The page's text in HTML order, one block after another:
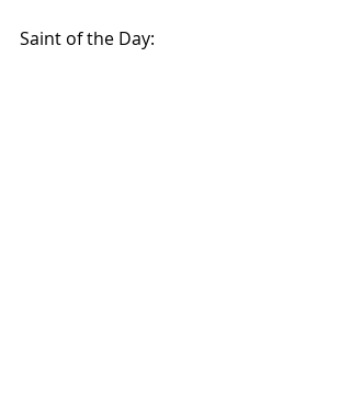
Saint of the Day: